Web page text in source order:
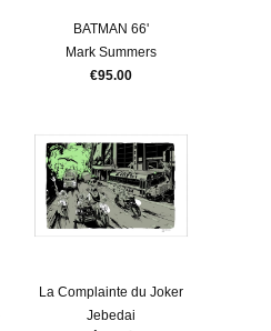
BATMAN 66'
Mark Summers
€95.00
La Complainte du Joker
Jebedai